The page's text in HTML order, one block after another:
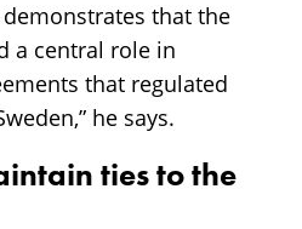
that the
a central role in
that regulated
he says.
ties to the